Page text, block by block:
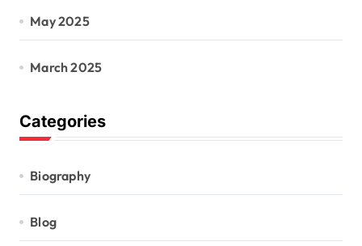
May 2025
March 2025
Categories
Biography
Blog